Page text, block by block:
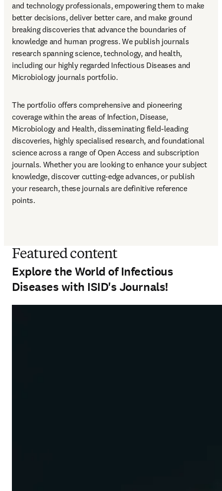
and technology professionals, empowering them to make
better decisions, deliver better care, and make ground
breaking discoveries that advance the boundaries of
knowledge and human progress. We publish journals
research spanning science, technology, and health,
including our highly regarded Infectious Diseases and
Microbiology journals portfolio.
The portfolio offers comprehensive and pioneering
coverage within the areas of Infection, Disease,
Microbiology and Health, disseminating field-leading
discoveries, highly specialised research, and foundational
science across a range of Open Access and subscription
journals. Whether you are looking to enhance your subject
knowledge, discover cutting-edge advances, or publish
your research, these journals are definitive reference
points.
Featured content
Explore the World of Infectious
Diseases with ISID's Journals!